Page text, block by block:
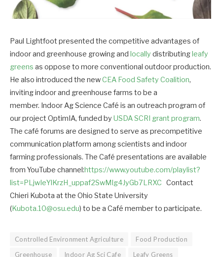
Paul Lightfoot presented the competitive advantages of
indoor and greenhouse growing and locally distributing leafy
greens as oppose to more conventional outdoor production.
He also introduced the newCEA Food Safety Coalition,
inviting indoor and greenhouse farms to be a
member. Indoor Ag Science Café is an outreach program of
our project OptimIA, funded by USDA SCRI grant program.
The café forums are designed to serve as precompetitive
communication platform among scientists and indoor
farming professionals. The Café presentations are available
from YouTube channel:https://www.youtube.com/playlist?
list=PLjwIeYlKrzH_uppaf2SwMIg4JyGb7LRXC Contact
Chieri Kubota at the Ohio State University
(Kubota.10@osu.edu) to be a Café member to participate.
Controlled Environment Agriculture
Food Production
Greenhouse
Indoor Ag Sci Cafe
Leafy Greens